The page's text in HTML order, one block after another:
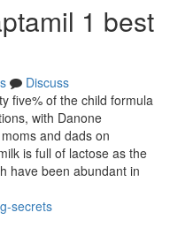
1 best
Discuss
five% of the child formula
with Danone
and dads on
is full of lactose as the
have been abundant in
secrets